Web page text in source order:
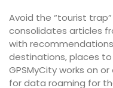
Avoid the “tourist
consolidates articles
with
destinations, places
GPSMyCity works on
for data roaming for